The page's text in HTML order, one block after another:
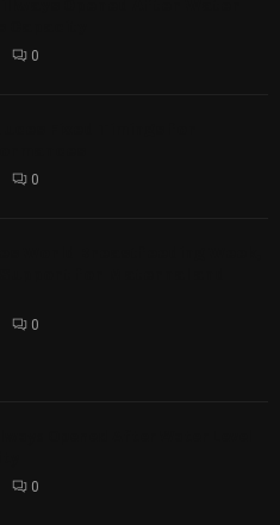
0
0
0
0